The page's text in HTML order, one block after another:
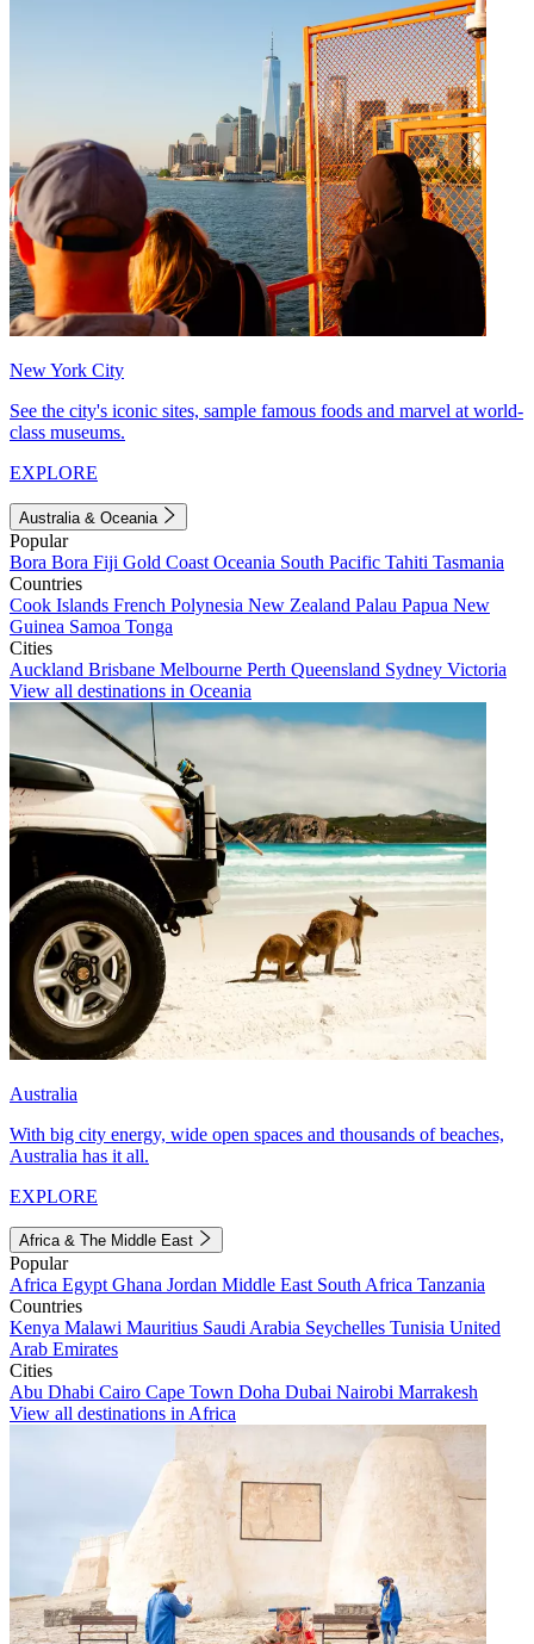
New York City
See the city's iconic sites, sample famous foods and marvel at world-
class museums.
EXPLORE
Australia & Oceania
Popular
Bora Bora Fiji Gold Coast Oceania South Pacific Tahiti Tasmania
Countries
Cook Islands French Polynesia New Zealand Palau Papua New
Guinea Samoa Tonga
Cities
Auckland Brisbane Melbourne Perth Queensland Sydney Victoria
View all destinations in Oceania
Australia
With big city energy, wide open spaces and thousands of beaches,
Australia has it all.
EXPLORE
Africa & The Middle East
Popular
Africa Egypt Ghana Jordan Middle East South Africa Tanzania
Countries
Kenya Malawi Mauritius Saudi Arabia Seychelles Tunisia United
Arab Emirates
Cities
Abu Dhabi Cairo Cape Town Doha Dubai Nairobi Marrakesh
View all destinations in Africa